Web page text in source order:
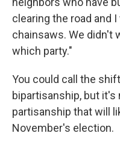
clearing the road and
chainsaws. We didn't
which party."
You could call the
bipartisanship, but it's
partisanship that will
November's election.